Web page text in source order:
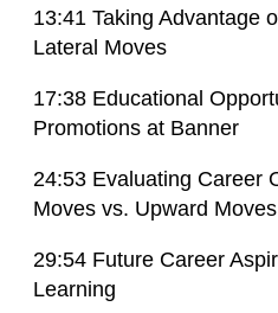
13:41 Taking Advantage
Lateral Moves
17:38 Educational
Promotions at Banner
24:53 Evaluating Career
Moves vs. Upward Moves
29:54 Future Career
Learning